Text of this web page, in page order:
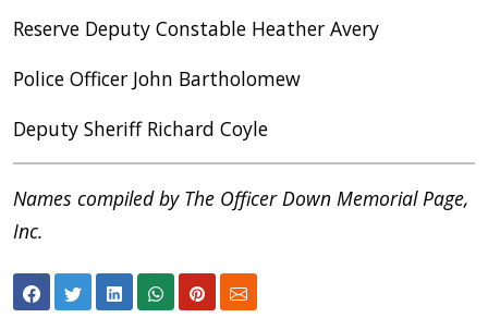
Reserve Deputy Constable Heather Avery
Police Officer John Bartholomew
Deputy Sheriff Richard Coyle
Names compiled by The Officer Down Memorial Page,
Inc.